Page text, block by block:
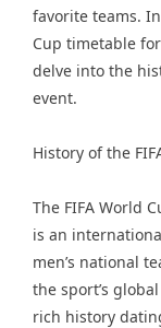
favorite teams.
Cup timetable
delve into the
event.
History of the
The FIFA World
is an
men’s national
the sport’s
rich history